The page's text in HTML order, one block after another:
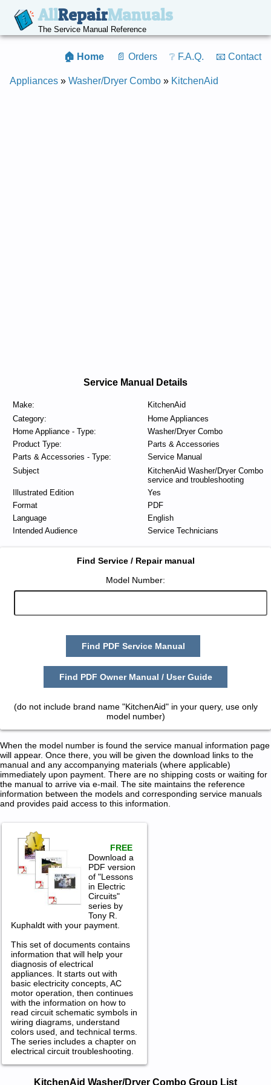
AllRepairManuals
The Service Manual Reference
🏠 Home 📄 Orders ❔ F.A.Q. 📧 Contact
Appliances » Washer/Dryer Combo » KitchenAid
Service Manual Details
Make:
KitchenAid
Category:
Home Appliances
Home Appliance - Type:
Washer/Dryer Combo
Product Type:
Parts & Accessories
Parts & Accessories - Type:
Service Manual
Subject
KitchenAid Washer/Dryer Combo
service and troubleshooting
Illustrated Edition
Yes
Format
PDF
Language
English
Intended Audience
Service Technicians
Find Service / Repair manual
Model Number:
Find PDF Service Manual
Find PDF Owner Manual / User Guide
(do not include brand name "KitchenAid" in your query, use only
model number)
When the model number is found the service manual information page
will appear. Once there, you will be given the download links to the
manual and any accompanying materials (where applicable)
immediately upon payment. There are no shipping costs or waiting for
the manual to arrive via e-mail. The site maintains the reference
information between the models and corresponding service manuals
and provides paid access to this information.
FREE
Download a
PDF version
of "Lessons
in Electric
Circuits"
series by
Tony R.
Kuphaldt with your payment.
This set of documents contains
information that will help your
diagnosis of electrical
appliances. It starts out with
basic electricity concepts, AC
motor operation, then continues
with the information on how to
read circuit schematic symbols in
wiring diagrams, understand
colors used, and technical terms.
The series includes a chapter on
electrical circuit troubleshooting.
KitchenAid Washer/Dryer Combo Group List